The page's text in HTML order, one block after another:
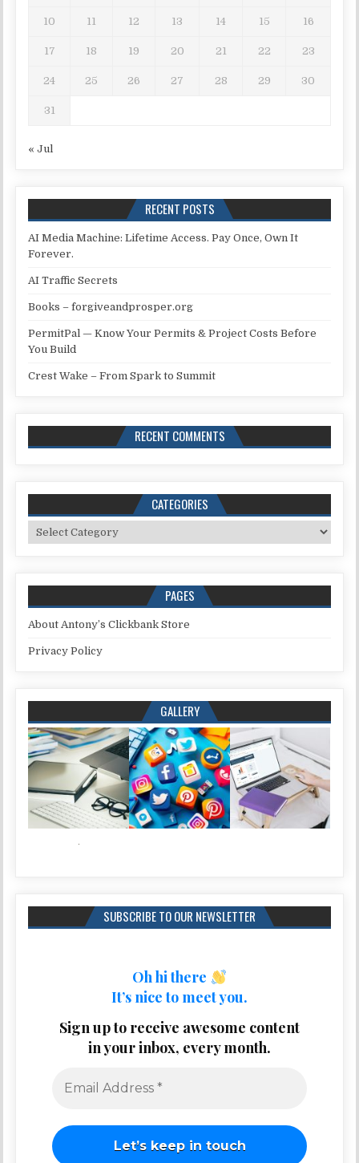
10 11 12 13 14 15 16
17 18 19 20 21 22 23
24 25 26 27 28 29 30
31
« Jul
RECENT POSTS
AI Media Machine: Lifetime Access. Pay Once, Own It
Forever.
AI Traffic Secrets
Books – forgiveandprosper.org
PermitPal — Know Your Permits & Project Costs Before
You Build
Crest Wake – From Spark to Summit
RECENT COMMENTS
CATEGORIES
Categories
PAGES
About Antony’s Clickbank Store
Privacy Policy
GALLERY
SUBSCRIBE TO OUR NEWSLETTER
Oh hi there
It’s nice to meet you.
Sign up to receive awesome content
in your inbox, every month.